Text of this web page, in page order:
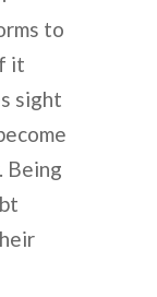
to
it
sight
Being